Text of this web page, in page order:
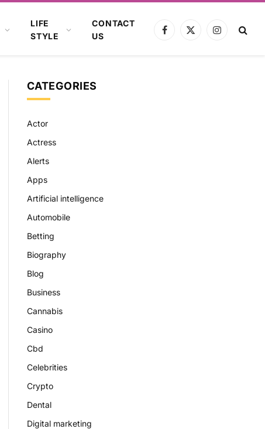
LIFE
STYLE
CONTACT
US
Facebook
X
Instagram
CATEGORIES
Actor
Actress
Alerts
Apps
Artificial intelligence
Automobile
Betting
Biography
Blog
Business
Cannabis
Casino
Cbd
Celebrities
Crypto
Dental
Digital marketing